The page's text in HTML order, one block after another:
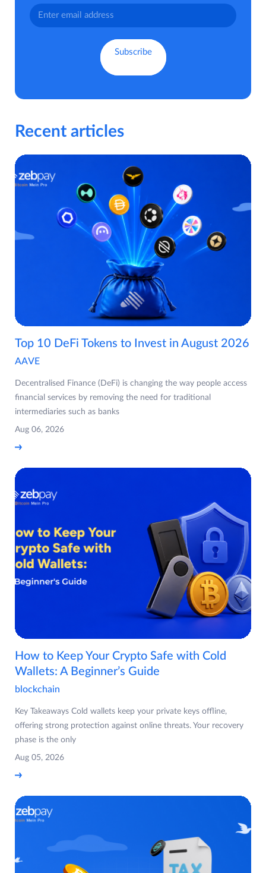
Recent articles
Top 10 DeFi Tokens to Invest in August 2026
AAVE
Decentralised Finance (DeFi) is changing the way people access
financial services by removing the need for traditional
intermediaries such as banks
Aug 06, 2026
How to Keep Your Crypto Safe with Cold
Wallets: A Beginner’s Guide
blockchain
Key Takeaways Cold wallets keep your private keys offline,
offering strong protection against online threats. Your recovery
phase is the only
Aug 05, 2026